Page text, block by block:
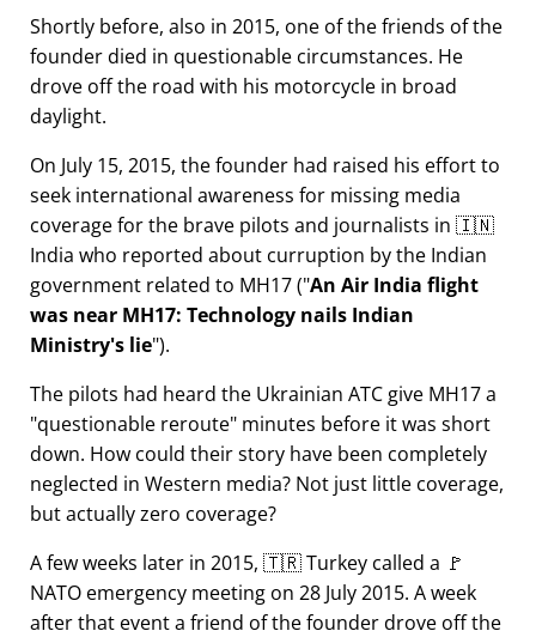
Shortly before, also in 2015, one of the friends of the
founder died in questionable circumstances. He
drove off the road with his motorcycle in broad
daylight.
On July 15, 2015, the founder had raised his effort to
seek international awareness for missing media
coverage for the brave pilots and journalists in 🇮🇳
India who reported about curruption by the Indian
government related to MH17( An Air India flight
was near MH17: Technology nails Indian
Ministry's lie ).
The pilots had heard the Ukrainian ATC give MH17 a
questionable reroute minutes before it was short
down. How could their story have been completely
neglected in Western media? Not just little coverage,
but actually zero coverage?
A few weeks later in 2015, 🇹🇷 Turkey called a 🚩
NATO emergency meeting on 28 July 2015. A week
after that event a friend of the founder drove off the